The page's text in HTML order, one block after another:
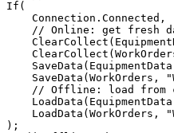
If(
    Connection.Connected,
// Online: get fresh
SaveData(WorkOrders,
// Offline: load from
LoadData(WorkOrders,
);